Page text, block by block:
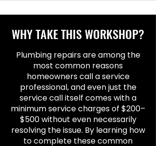
WHY TAKE THIS WORKSHOP?
Plumbing repairs are among the
most common reasons
homeowners call a service
professional, and even just the
service call itself comes with a
minimum service charges of $200–
$500 without even necessarily
resolving the issue. By learning how
to complete these common